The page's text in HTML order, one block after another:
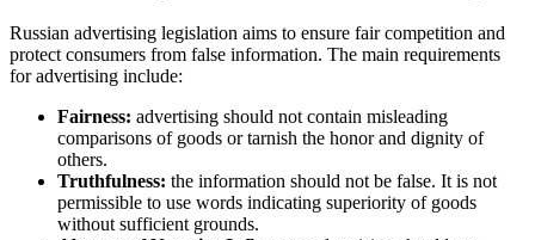
Russian advertising legislation aims to ensure fair competition and
protect consumers from false information. The main requirements
for advertising include:
Fairness: advertising should not contain misleading
comparisons of goods or tarnish the honor and dignity of
others.
Truthfulness: the information should not be false. It is not
permissible to use words indicating superiority of goods
without sufficient grounds.